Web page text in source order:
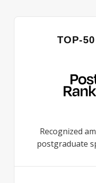
TOP-
Recognized
postgraduate